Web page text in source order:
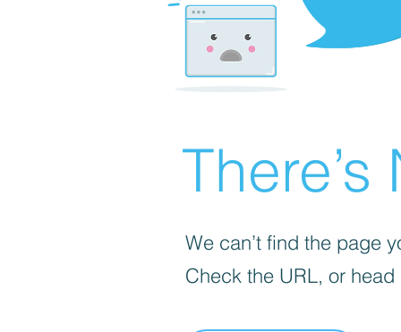
We can’t find the page
Check the URL, or